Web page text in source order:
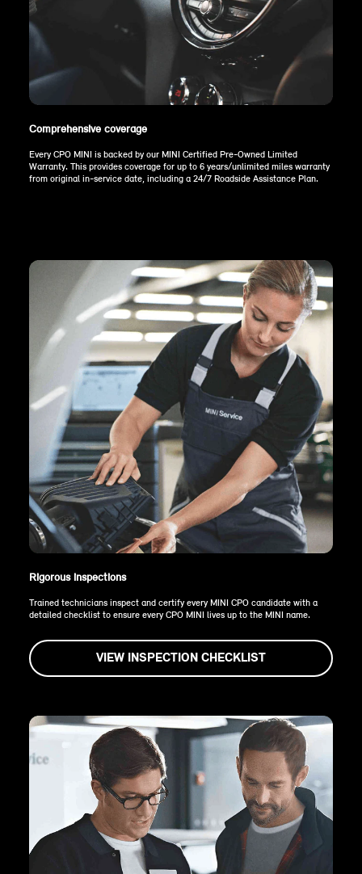
Comprehensive coverage
Every CPO MINI is backed by our MINI Certified Pre-Owned Limited
Warranty. This provides coverage for up to 6 years/unlimited miles warranty
from original in-service date, including a 24/7 Roadside Assistance Plan.
Rigorous inspections
Trained technicians inspect and certify every MINI CPO candidate with a
detailed checklist to ensure every CPO MINI lives up to the MINI name.
VIEW INSPECTION CHECKLIST